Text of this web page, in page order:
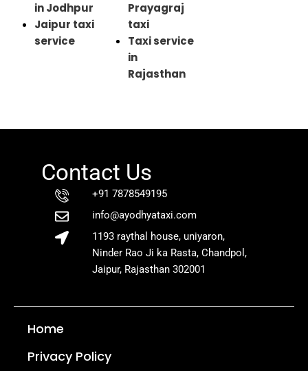
in Jodhpur
Jaipur taxi
service
Prayagraj
taxi
Taxi service
in
Rajasthan
Contact Us
+91 7878549195
info@ayodhyataxi.com
1193 raythal house, uniyaron,
Ninder Rao Ji ka Rasta, Chandpol,
Jaipur, Rajasthan 302001
Home
Privacy Policy